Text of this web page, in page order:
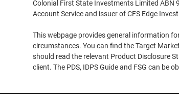
Colonial First State Investments Limited ABN
Account Service and issuer of CFS Edge
This webpage provides general information
circumstances. You can find the Target
should read the relevant Product Disclosure
client. The PDS, IDPS Guide and FSG can be